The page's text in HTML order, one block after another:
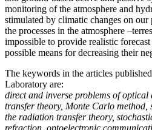
monitoring of the atmosphere and
stimulated by climatic changes on
the processes in the atmosphere
impossible to provide realistic
possible means for decreasing their
The keywords in the articles
Laboratory are:
direct and inverse problems of
transfer theory, Monte Carlo
the radiation transfer theory,